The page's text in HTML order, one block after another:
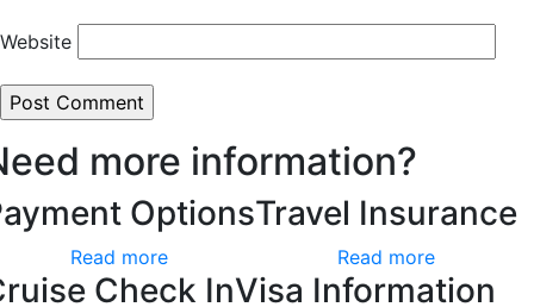
Website
more information?
Options
Read more
Travel Insurance
Read more
Check InVisa Information